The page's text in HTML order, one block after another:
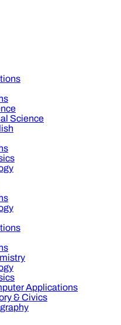
Science
Applications
& Civics